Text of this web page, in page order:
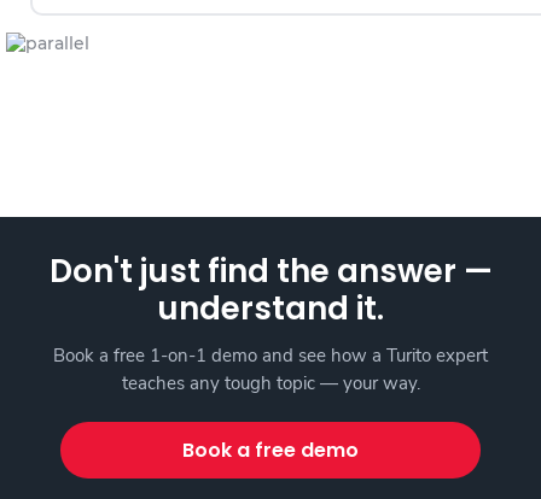
Don't just find the answer —
understand it.
Book a free 1-on-1 demo and see how a Turito expert
teaches any tough topic — your way.
Book a free demo